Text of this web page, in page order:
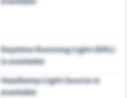
Daytime Running Light (DRL)
is available
Headlamp Light Source is
available